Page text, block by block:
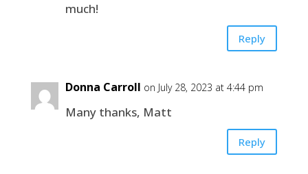
much!
Reply
Donna Carroll on July 28, 2023 at 4:44 pm
Many thanks, Matt
Reply